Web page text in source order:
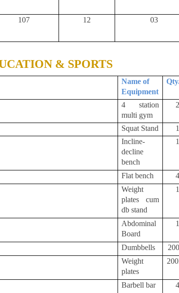
107 12 03
& SPORTS
Name of
Equipment
4 station
multi gym
2
Squat Stand
1
Incline-
decline
bench
1
Flat bench
4
Weight
plates cum
db stand
1
Abdominal
Board
1
Dumbbells
Weight
plates
Barbell bar 4